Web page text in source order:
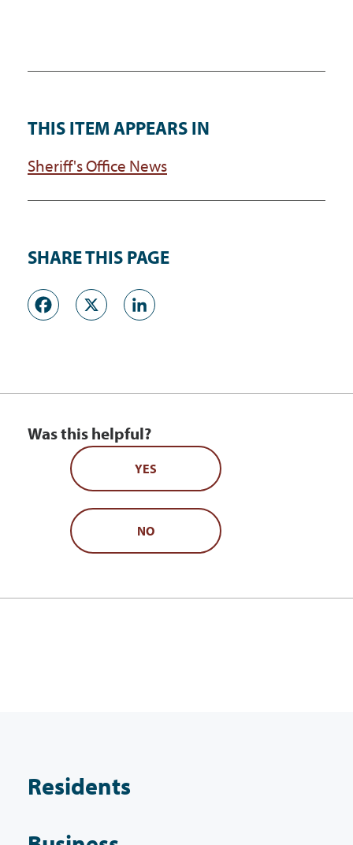
THIS ITEM APPEARS IN
Sheriff's Office News
SHARE THIS PAGE
Facebook
X
Was this helpful?
YES
NO
Residents